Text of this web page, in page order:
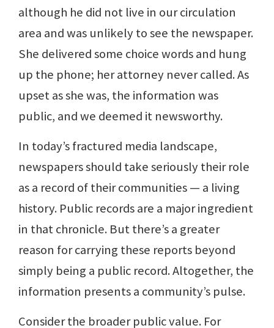
although he did not live in our circulation
area and was unlikely to see the newspaper.
She delivered some choice words and hung
up the phone; her attorney never called. As
upset as she was, the information was
public, and we deemed it newsworthy.
In today’s fractured media landscape,
newspapers should take seriously their role
as a record of their communities — a living
history. Public records are a major ingredient
in that chronicle. But there’s a greater
reason for carrying these reports beyond
simply being a public record. Altogether, the
information presents a community’s pulse.
Consider the broader public value. For